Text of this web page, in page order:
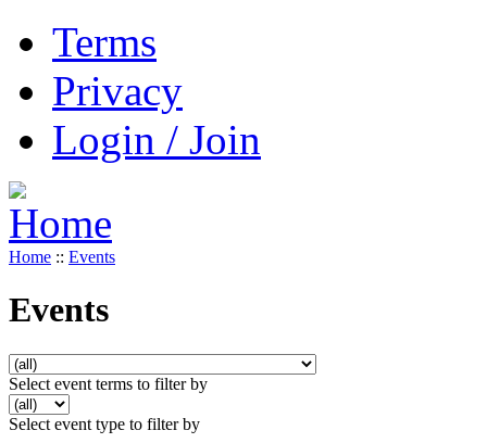
Terms
Privacy
Login / Join
Home :: Events
Events
Select event terms to filter by
Select event type to filter by